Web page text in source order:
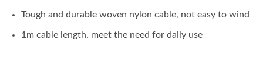
Tough and durable woven nylon cable, not easy to wind
1m cable length, meet the need for daily use